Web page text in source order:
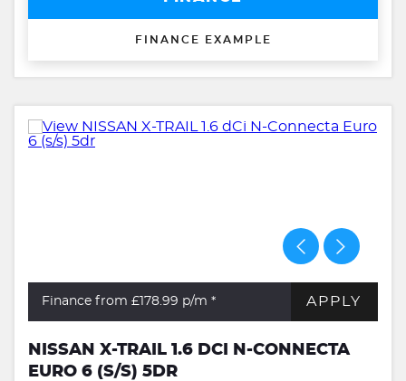
FINANCE EXAMPLE
Finance from £178.99 p/m * APPLY
NISSAN X-TRAIL 1.6 DCI N-CONNECTA
EURO 6 (S/S) 5DR